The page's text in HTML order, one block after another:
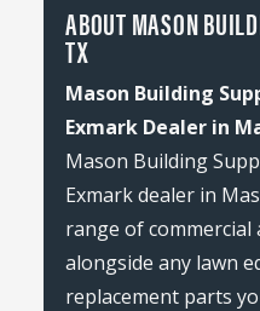
ABOUT MASON
TX
Mason Building
Exmark Dealer in
Mason Building
Exmark dealer in
range of
alongside any lawn
replacement parts